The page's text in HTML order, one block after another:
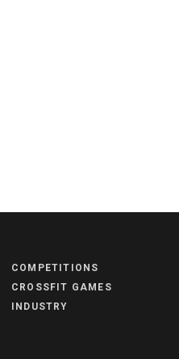
COMPETITIONS
CROSSFIT GAMES
INDUSTRY